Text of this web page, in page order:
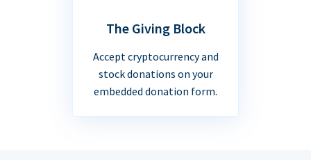
The Giving Block
Accept cryptocurrency and
stock donations on your
embedded donation form.